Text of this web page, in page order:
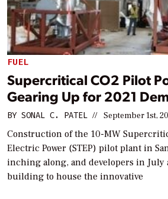
FUEL
Supercritical CO2 Pilot
Gearing Up for 2021
BY SONAL C. PATEL // September 1st,
Construction of the 10-MW
Electric Power (STEP) pilot plant in
inching along, and developers in July
building to house the innovative